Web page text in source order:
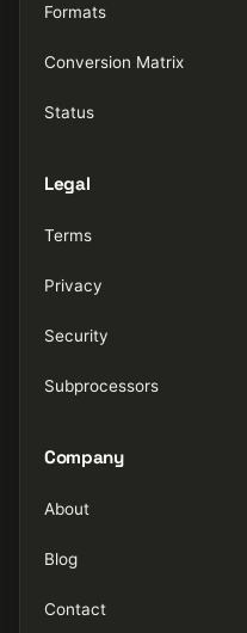
Formats
Conversion Matrix
Status
Legal
Terms
Privacy
Security
Subprocessors
Company
About
Blog
Contact